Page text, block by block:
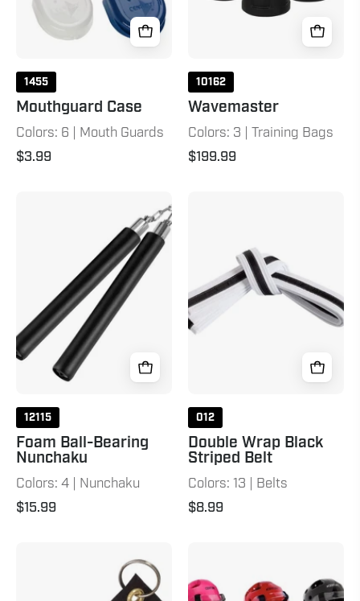
1455
Mouthguard Case
Colors: 6 | Mouth Guards
$3.99
10162
Wavemaster
Colors: 3 | Training Bags
$199.99
Bearing
Nunchaku
Black
12115
Foam Ball-Bearing
Nunchaku
Colors: 4 | Nunchaku
$15.99
Striped
Belt
White
012
Double Wrap Black
Striped Belt
Colors: 13 | Belts
$8.99
Keychain
Black
Headgear